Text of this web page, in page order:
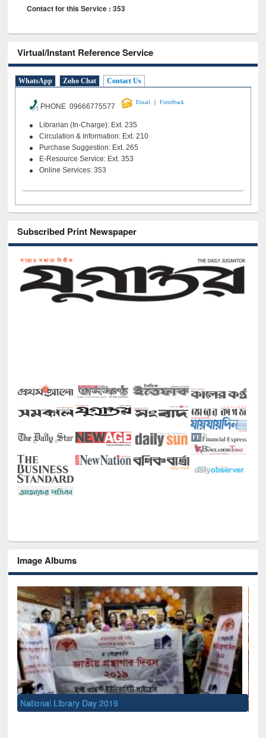
Contact for this Service : 353
Virtual/Instant Reference Service
WhatsApp Zoho Chat Contact Us
PHONE 09666775577
Email | Feeedback
Librarian (In-Charge): Ext. 235
Circulation & Information: Ext. 210
Purchase Suggestion: Ext. 265
E-Resource Service: Ext. 353
Online Services: 353
Subscribed Print Newspaper
Image Albums